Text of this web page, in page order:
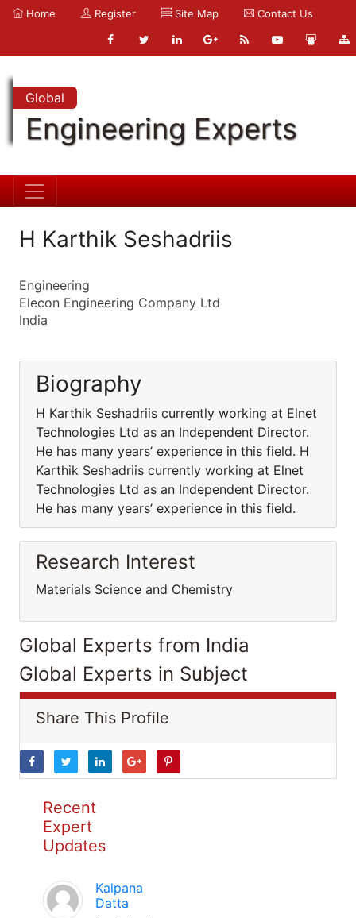
Home Register Site Map Contact Us
Global
Engineering Experts
H Karthik Seshadriis
Engineering
Elecon Engineering Company Ltd
India
Biography
H Karthik Seshadriis currently working at Elnet
Technologies Ltd as an Independent Director.
He has many years’ experience in this field. H
Karthik Seshadriis currently working at Elnet
Technologies Ltd as an Independent Director.
He has many years’ experience in this field.
Research Interest
Materials Science and Chemistry
Global Experts from India
Global Experts in Subject
Share This Profile
Recent
Expert
Updates
Kalpana
Datta